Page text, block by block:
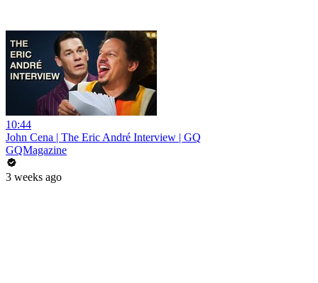
10:44
John Cena | The Eric André Interview | GQ
GQMagazine
3 weeks ago